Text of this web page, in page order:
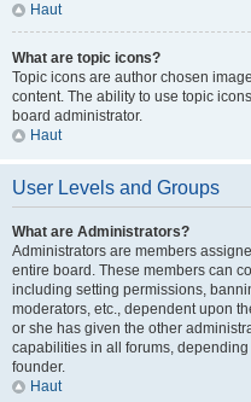
Haut
What are topic icons?
Topic icons are author chosen
content. The ability to use topic
board administrator.
Haut
User Levels and Groups
What are Administrators?
Administrators are members
entire board. These members can
including setting permissions,
moderators, etc., dependent upon
or she has given the other
capabilities in all forums,
founder.
Haut